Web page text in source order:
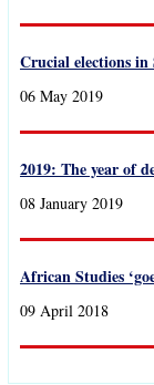
Crucial elections
06 May 2019
2019: The year of
08 January 2019
African Studies
09 April 2018